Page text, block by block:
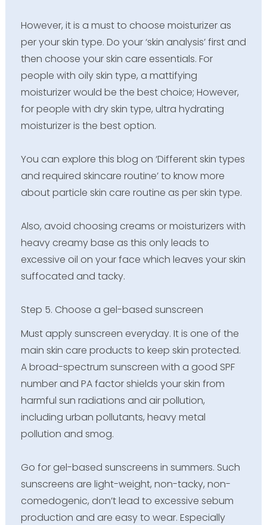
However, it is a must to choose moisturizer as
per your skin type. Do your ‘skin analysis’ first and
then choose your skin care essentials. For
people with oily skin type, a mattifying
moisturizer would be the best choice; However,
for people with dry skin type, ultra hydrating
moisturizer is the best option.
You can explore this blog on ‘Different skin types
and required skincare routine’ to know more
about particle skin care routine as per skin type.
Also, avoid choosing creams or moisturizers with
heavy creamy base as this only leads to
excessive oil on your face which leaves your skin
suffocated and tacky.
Step 5. Choose a gel-based sunscreen
Must apply sunscreen everyday. It is one of the
main skin care products to keep skin protected.
A broad-spectrum sunscreen with a good SPF
number and PA factor shields your skin from
harmful sun radiations and air pollution,
including urban pollutants, heavy metal
pollution and smog.
Go for gel-based sunscreens in summers. Such
sunscreens are light-weight, non-tacky, non-
comedogenic, don’t lead to excessive sebum
production and are easy to wear. Especially